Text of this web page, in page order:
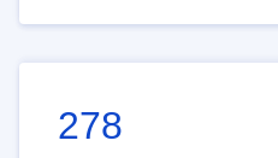
278